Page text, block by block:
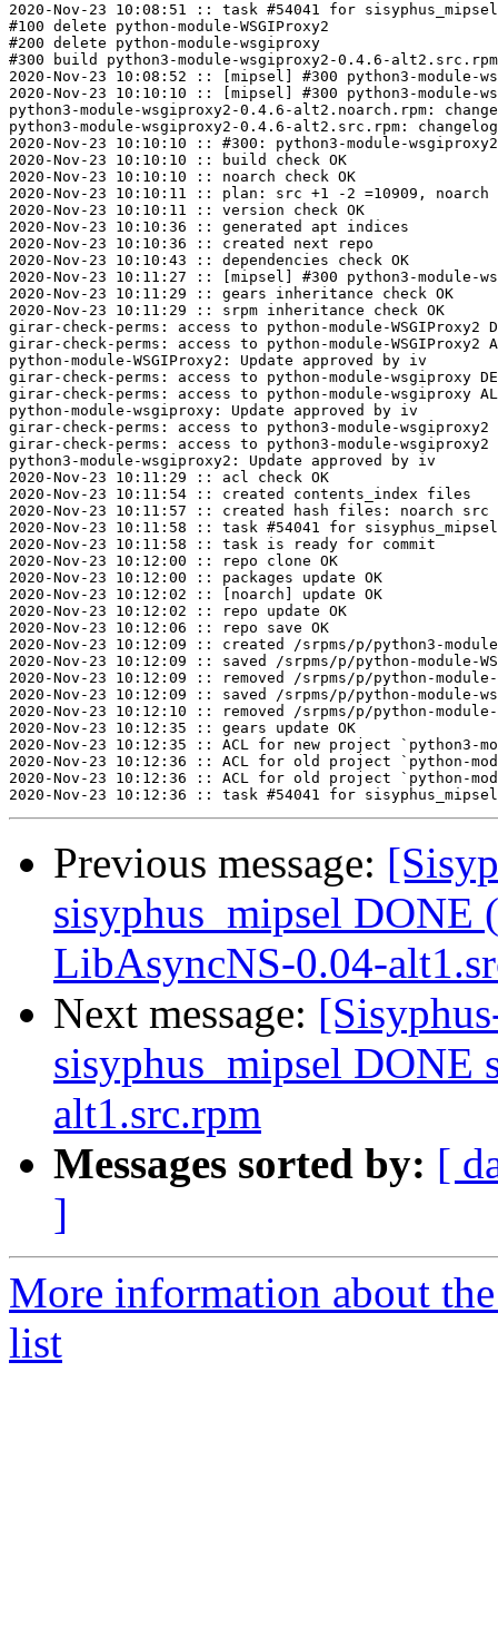
2020-Nov-23 10:08:51 :: task #54041 for
#100 delete python-module-WSGIProxy2
#200 delete python-module-wsgiproxy
#300 build python3-module-wsgiproxy2-0.4.6-alt2.src.rpm
2020-Nov-23 10:08:52 :: [mipsel] #300 python3-
2020-Nov-23 10:10:10 :: [mipsel] #300 python3-
python3-module-wsgiproxy2-0.4.6-alt2.noarch.rpm:
python3-module-wsgiproxy2-0.4.6-alt2.src.rpm:
2020-Nov-23 10:10:10 :: #300: python3-module-
2020-Nov-23 10:10:10 :: build check OK
2020-Nov-23 10:10:10 :: noarch check OK
2020-Nov-23 10:10:11 :: plan: src +1 -2 =10909, noarch
2020-Nov-23 10:10:11 :: version check OK
2020-Nov-23 10:10:36 :: generated apt indices
2020-Nov-23 10:10:36 :: created next repo
2020-Nov-23 10:10:43 :: dependencies check OK
2020-Nov-23 10:11:27 :: [mipsel] #300 python3-module-
2020-Nov-23 10:11:29 :: gears inheritance check OK
2020-Nov-23 10:11:29 :: srpm inheritance check OK
girar-check-perms: access to python-module-
girar-check-perms: access to python-module-WSGIProxy2
python-module-WSGIProxy2: Update approved by iv
girar-check-perms: access to python-module-
girar-check-perms: access to python-module-wsgiproxy
python-module-wsgiproxy: Update approved by iv
girar-check-perms: access to python3-module-
girar-check-perms: access to python3-module-wsgiproxy2
python3-module-wsgiproxy2: Update approved by iv
2020-Nov-23 10:11:29 :: acl check OK
2020-Nov-23 10:11:54 :: created contents_index files
2020-Nov-23 10:11:57 :: created hash files: noarch src
2020-Nov-23 10:11:58 :: task #54041 for sisyphus_mipsel
2020-Nov-23 10:11:58 :: task is ready for commit
2020-Nov-23 10:12:00 :: repo clone OK
2020-Nov-23 10:12:00 :: packages update OK
2020-Nov-23 10:12:02 :: [noarch] update OK
2020-Nov-23 10:12:02 :: repo update OK
2020-Nov-23 10:12:06 :: repo save OK
2020-Nov-23 10:12:09 :: created /srpms/p/python3-
2020-Nov-23 10:12:09 :: saved /srpms/p/python-module-
2020-Nov-23 10:12:09 :: removed /srpms/p/python-
2020-Nov-23 10:12:09 :: saved /srpms/p/python-
2020-Nov-23 10:12:10 :: removed /srpms/p/python-
2020-Nov-23 10:12:35 :: gears update OK
2020-Nov-23 10:12:35 :: ACL for new project `python3-
2020-Nov-23 10:12:36 :: ACL for old project `python-
2020-Nov-23 10:12:36 :: ACL for old project `python-
Previous message:
sisyphus_mipsel DONE
LibAsyncNS-0.04-
Next message:
sisyphus_mipsel DONE
alt1.src.rpm
Messages sorted by: [
]
More information about
list